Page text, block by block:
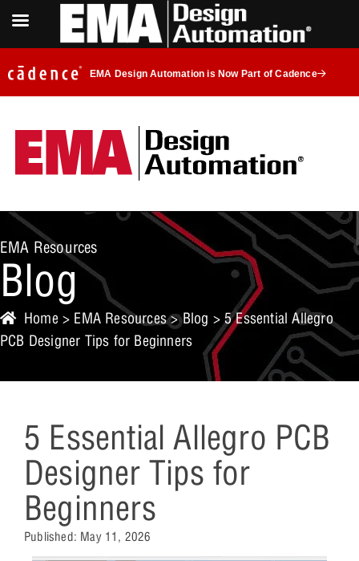
EMA Design Automation is Now Part of Cadence
EMA Resources
Blog
Home > EMA Resources>Blog > 5 Essential Allegro
PCB Designer Tips for Beginners
5 Essential Allegro PCB
Designer Tips for
Beginners
Published: May 11, 2026